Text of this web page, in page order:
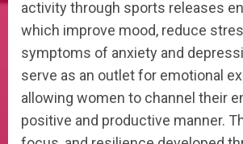
activity through sports releases
which improve mood, reduce
symptoms of anxiety and
serve as an outlet for emotional
allowing women to channel their
positive and productive manner.